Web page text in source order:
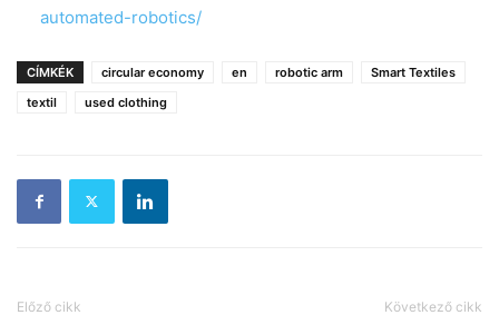
automated-robotics/
CÍMKÉK circular economy en robotic arm
Smart Textiles
textil
used clothing
Előző cikk Következő cikk